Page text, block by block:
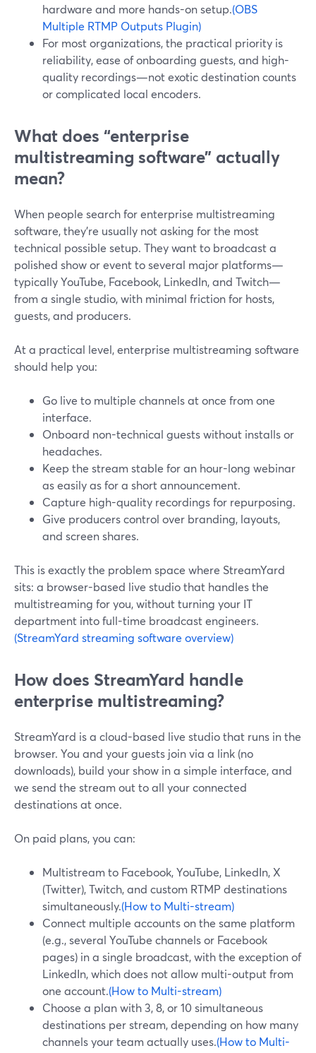
hardware and more hands-on setup.(OBS
Multiple RTMP Outputs Plugin)
For most organizations, the practical priority is
reliability, ease of onboarding guests, and high-
quality recordings—not exotic destination counts
or complicated local encoders.
What does “enterprise
multistreaming software” actually
mean?
When people search for enterprise multistreaming
software, they’re usually not asking for the most
technical possible setup. They want to broadcast a
polished show or event to several major platforms—
typically YouTube, Facebook, LinkedIn, and Twitch—
from a single studio, with minimal friction for hosts,
guests, and producers.
At a practical level, enterprise multistreaming software
should help you:
Go live to multiple channels at once from one
interface.
Onboard non-technical guests without installs or
headaches.
Keep the stream stable for an hour-long webinar
as easily as for a short announcement.
Capture high-quality recordings for repurposing.
Give producers control over branding, layouts,
and screen shares.
This is exactly the problem space where StreamYard
sits: a browser-based live studio that handles the
multistreaming for you, without turning your IT
department into full-time broadcast engineers.
(StreamYard streaming software overview)
How does StreamYard handle
enterprise multistreaming?
StreamYard is a cloud-based live studio that runs in the
browser. You and your guests join via a link (no
downloads), build your show in a simple interface, and
we send the stream out to all your connected
destinations at once.
On paid plans, you can:
Multistream to Facebook, YouTube, LinkedIn, X
(Twitter), Twitch, and custom RTMP destinations
simultaneously.(How to Multi-stream)
Connect multiple accounts on the same platform
(e.g., several YouTube channels or Facebook
pages) in a single broadcast, with the exception of
LinkedIn, which does not allow multi-output from
one account.(How to Multi-stream)
Choose a plan with 3, 8, or 10 simultaneous
destinations per stream, depending on how many
channels your team actually uses.(How to Multi-